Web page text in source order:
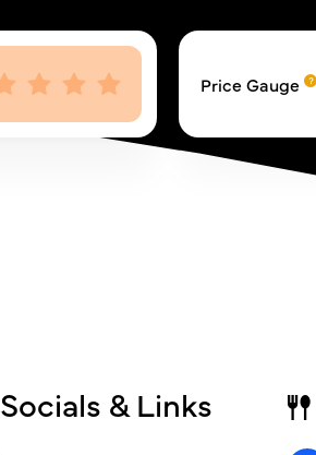
Price Gauge
Socials & Links